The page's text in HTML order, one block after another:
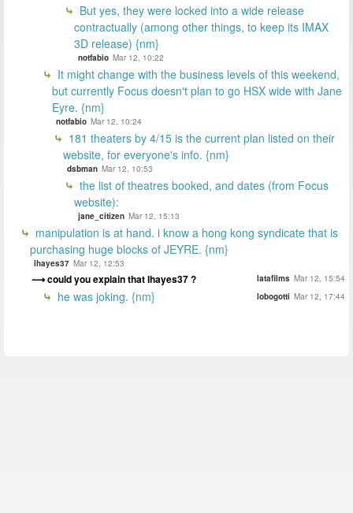
But yes, they were locked into a wide release
contractually (among other things, to keep its IMAX
3D release) {nm}
notfabio Mar 12, 10:22
It might change with the business levels of this weekend,
but currently Focus doesn't plan to go HSX wide with Jane
Eyre. {nm}
notfabio Mar 12, 10:24
181 theaters by 4/15 is the current plan listed on their
website, for everyone's info. {nm}
dsbman Mar 12, 10:53
the list of theatres booked, and dates (from Focus
website):
jane_citizen Mar 12, 15:13
manipulation is at hand. i know a hong kong syndicate that is
purchasing huge blocks of JEYRE. {nm}
lhayes37 Mar 12, 12:53
could you explain that lhayes37 ? latafilms Mar 12, 15:54
he was joking. {nm} lobogotti Mar 12, 17:44